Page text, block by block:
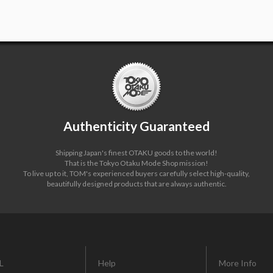
Authenticity Guaranteed
Shipping Japan's finest OTAKU goods to the world!
That is the Tokyo Otaku Mode Shop mission!
To live up to it, TOM's experienced buyers carefully select high-quality,
beautifully designed products that are always authentic.
Help More Info